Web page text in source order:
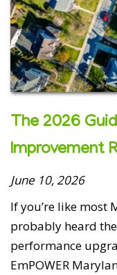
The 2026
Improvement
June 10, 2026
If you’re like most
probably heard
performance
EmPOWER